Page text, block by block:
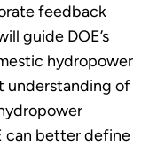
feedback
guide DOE’s
hydropower
understanding of
can better define